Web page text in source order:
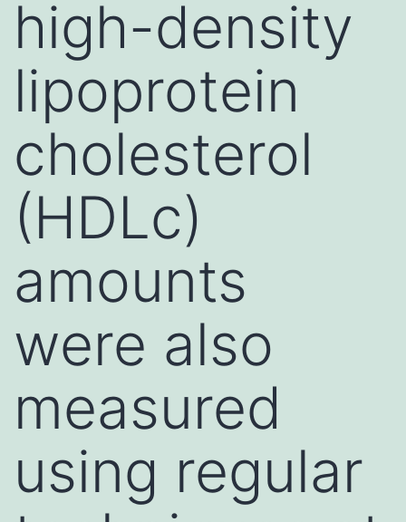
high-density
lipoprotein
cholesterol
(HDLc)
amounts
were also
measured
using regular